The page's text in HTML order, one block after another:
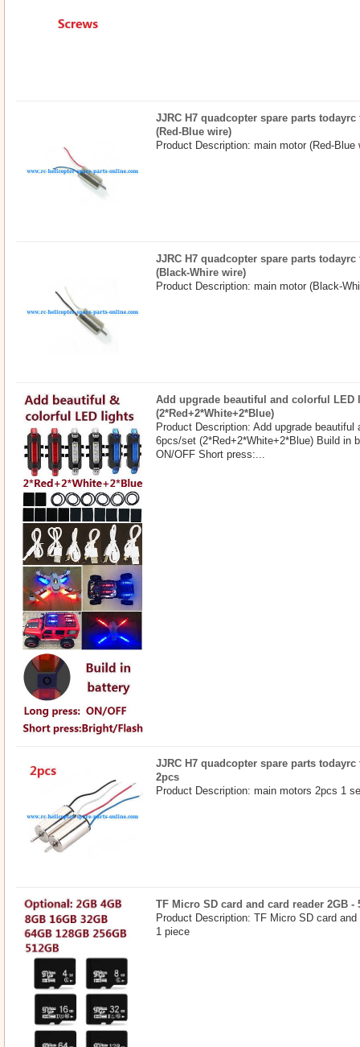
JJRC H7 quadcopter spare parts
(Red-Blue wire)
Product Description: main motor (Red-Blue
JJRC H7 quadcopter spare parts
(Black-Whire wire)
Product Description: main motor (Black-
Add upgrade beautiful and colorful LED
(2*Red+2*White+2*Blue)
Product Description: Add upgrade beautiful
6pcs/set (2*Red+2*White+2*Blue) Build in
ON/OFF Short press:...
JJRC H7 quadcopter spare parts
2pcs
Product Description: main motors 2pcs 1
TF Micro SD card and card reader 2GB -
Product Description: TF Micro SD card
1 piece